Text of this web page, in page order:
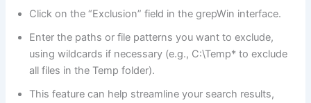
Click on the “Exclusion” field in the grepWin interface.
Enter the paths or file patterns you want to exclude,
using wildcards if necessary (e.g., C:\Temp* to exclude
all files in the Temp folder).
This feature can help streamline your search results,